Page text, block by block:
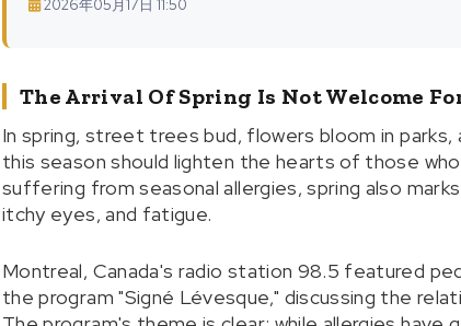
2026年05月17日 11:50
The Arrival Of Spring Is Not Welcome
In spring, street trees bud, flowers bloom in
this season should lighten the hearts of those
suffering from seasonal allergies, spring also
itchy eyes, and fatigue.
Montreal, Canada's radio station 98.5 featured
the program "Signé Lévesque," discussing the